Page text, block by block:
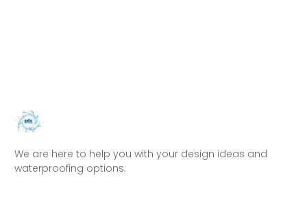
We are here to help you with your design ideas and
waterproofing options.